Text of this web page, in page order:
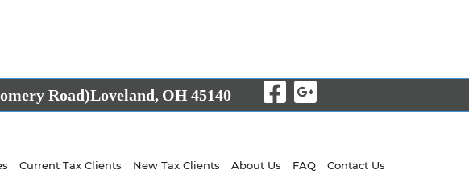
Road)Loveland,OH45140 Visit Our
Visit Our
Current Tax Clients New Tax Clients About Us FAQ Contact Us